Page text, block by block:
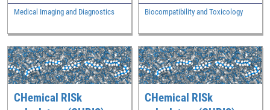
Medical Imaging and Diagnostics
extraction test efficiency
Biocompatibility and Toxicology
CHemical RISk
CHemical RISk